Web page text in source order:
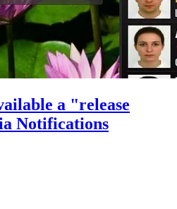
a "release
Notifications